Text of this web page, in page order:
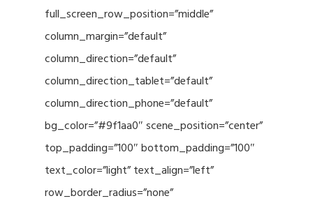
full_screen_row_position=”middle”
column_margin=”default”
column_direction=”default”
column_direction_tablet=”default”
column_direction_phone=”default”
bg_color=”#9f1aa0″ scene_position=”center”
top_padding=”100″ bottom_padding=”100″
text_color=”light” text_align=”left”
row_border_radius=”none”